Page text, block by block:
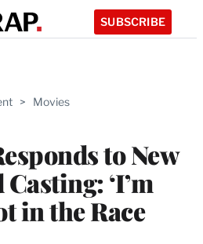
SUBSCRIBE
> Movies
to New
‘I’m
in the Race